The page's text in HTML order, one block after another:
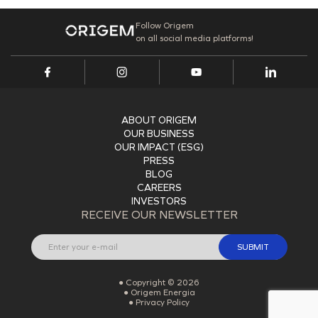
Follow Origem
on all social media platforms!
RECEIVE OUR NEWSLETTER
SUBMIT
ABOUT ORIGEM
OUR BUSINESS
OUR IMPACT (ESG)
PRESS
BLOG
CAREERS
INVESTORS
Copyright © 2026
Origem Energia
Privacy Policy